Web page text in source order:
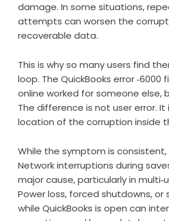
damage. In some situations,
attempts can worsen the
recoverable data.
This is why so many users find
loop. The QuickBooks error ‑6000
online worked for someone else,
The difference is not user error.
location of the corruption inside
While the symptom is
Network interruptions during
major cause, particularly in
Power loss, forced shutdowns, or
while QuickBooks is open can